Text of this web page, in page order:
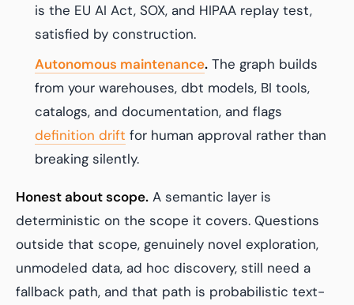
is the EU AI Act, SOX, and HIPAA replay test,
satisfied by construction.
Autonomous maintenance. The graph builds
from your warehouses, dbt models, BI tools,
catalogs, and documentation, and flags
definition drift for human approval rather than
breaking silently.
Honest about scope. A semantic layer is
deterministic on the scope it covers. Questions
outside that scope, genuinely novel exploration,
unmodeled data, ad hoc discovery, still need a
fallback path, and that path is probabilistic text-